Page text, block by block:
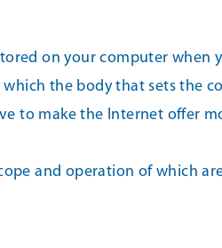
on your computer when
the body that sets the
to make the Internet offer
and operation of which